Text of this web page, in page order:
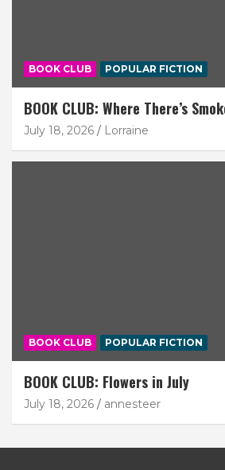
BOOK CLUB POPULAR FICTION
BOOK CLUB: Where There’s
July 18, 2026 Lorraine
BOOK CLUB POPULAR FICTION
BOOK CLUB: Flowers in July
July 18, 2026 annesteer